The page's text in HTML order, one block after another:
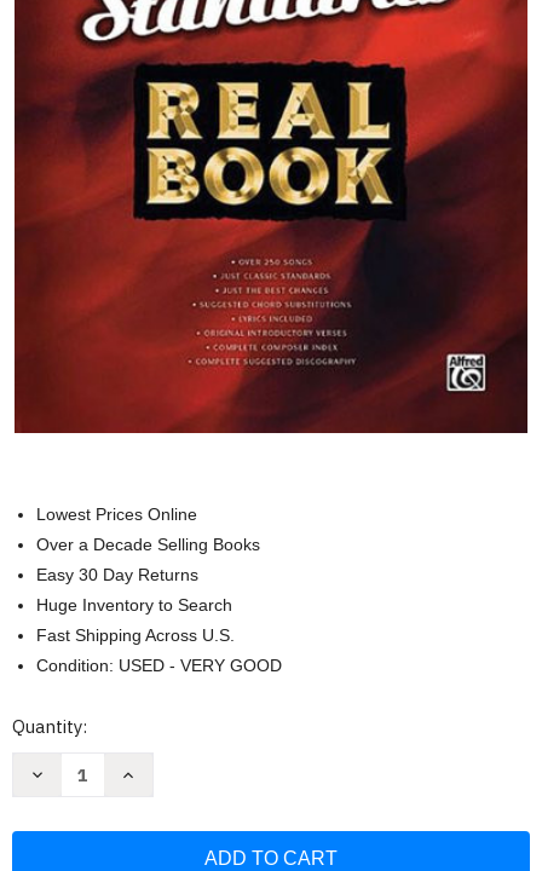
Lowest Prices Online
Over a Decade Selling Books
Easy 30 Day Returns
Huge Inventory to Search
Fast Shipping Across U.S.
Condition: USED - VERY GOOD
Current
Quantity:
Decrease
Increase